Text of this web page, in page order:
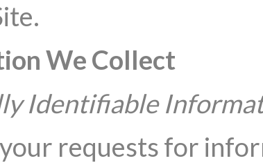
We Collect
Identifiable
requests for